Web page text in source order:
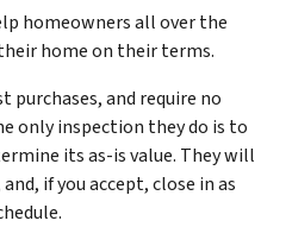
homeowners all over the
home on their terms.
purchases, and require no
only inspection they do is to
its as-is value. They will
and, if you accept, close in as